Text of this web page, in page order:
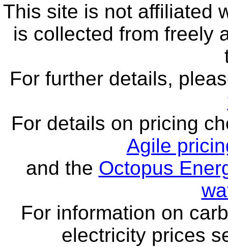
This site is not affiliated
is collected from freely
For further details,
For details on pricing
Agile
and the Octopus
For information on
electricity prices